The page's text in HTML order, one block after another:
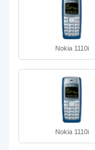
Nokia 1110i
Nokia 1110i